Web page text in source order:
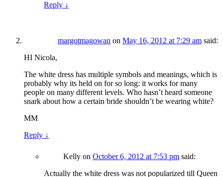
Reply ↓
margotmagowan on May 16, 2012 at 7:29 am said:
HI Nicola,
The white dress has multiple symbols and meanings, which is
probably why its held on for so long: it works for many
people on many different levels. Who hasn’t heard someone
snark about how a certain bride shouldn’t be wearing white?
MM
Reply ↓
Kelly on October 6, 2012 at 7:53 pm said:
Actually the white dress was not popularized till Queen